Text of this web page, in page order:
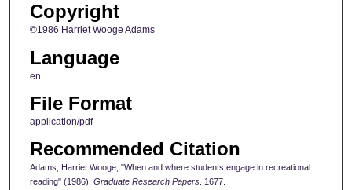
Copyright
©1986 Harriet Wooge Adams
Language
en
File Format
application/pdf
Recommended Citation
Adams, Harriet Wooge, "When and where students engage in recreational
reading" (1986). Graduate Research Papers. 1677.